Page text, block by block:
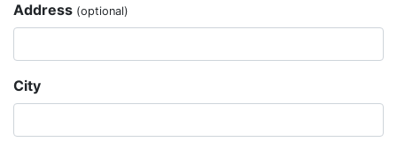
Address (optional)
City